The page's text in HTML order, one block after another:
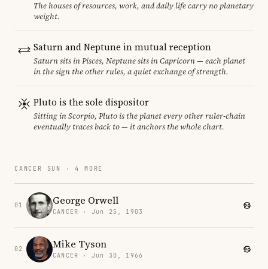
The houses of resources, work, and daily life carry no planetary
weight.
Saturn and Neptune in mutual reception
Saturn sits in Pisces, Neptune sits in Capricorn — each planet
in the sign the other rules, a quiet exchange of strength.
Pluto is the sole dispositor
Sitting in Scorpio, Pluto is the planet every other ruler-chain
eventually traces back to — it anchors the whole chart.
CANCER SUN · 4 MORE
01 George Orwell
CANCER · Jun 25, 1903
02 Mike Tyson
CANCER · Jun 30, 1966